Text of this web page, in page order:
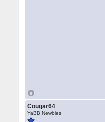
Cougar64
YaBB Newbies